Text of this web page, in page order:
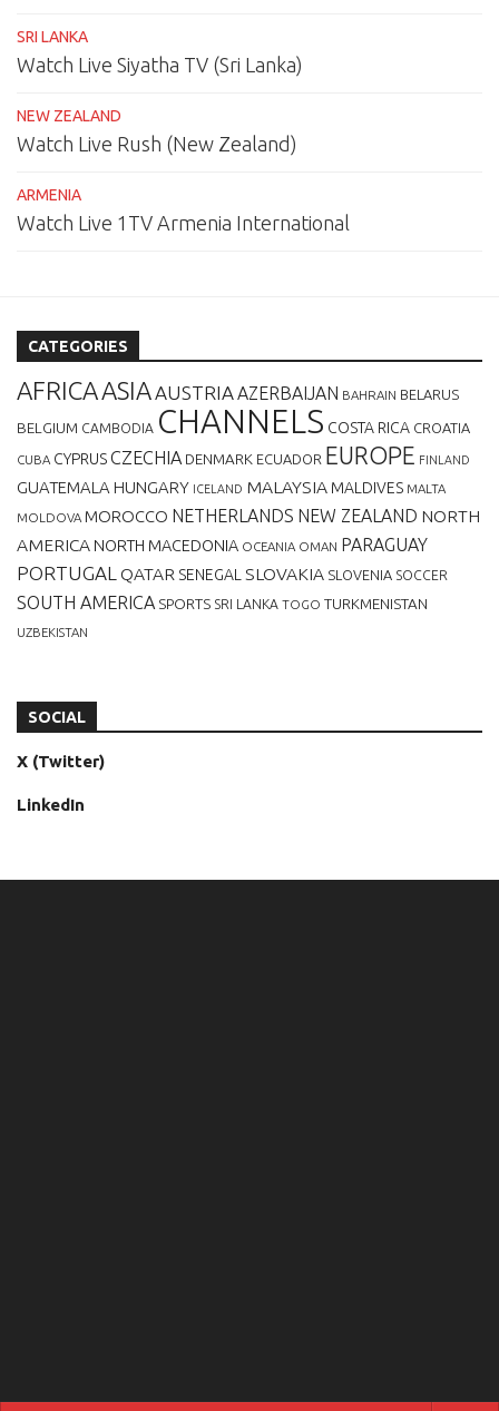
SRI LANKA
Watch Live Siyatha TV (Sri Lanka)
NEW ZEALAND
Watch Live Rush (New Zealand)
ARMENIA
Watch Live 1TV Armenia International
CATEGORIES
AFRICAASIAAUSTRIAAZERBAIJAN BAHRAIN BELARUS
BELGIUM CAMBODIA CHANNELS COSTA RICA CROATIA
CUBA CYPRUSCZECHIA DENMARK ECUADOR EUROPE FINLAND
GUATEMALA HUNGARY ICELAND MALAYSIA MALDIVES MALTA
MOLDOVA MOROCCO NETHERLANDS NEW ZEALAND NORTH
AMERICA NORTH MACEDONIA OCEANIA OMAN PARAGUAY
PORTUGAL QATAR SENEGAL SLOVAKIA SLOVENIA SOCCER
SOUTH AMERICA SPORTS SRI LANKA TOGO TURKMENISTAN
UZBEKISTAN
SOCIAL
X (Twitter)
LinkedIn